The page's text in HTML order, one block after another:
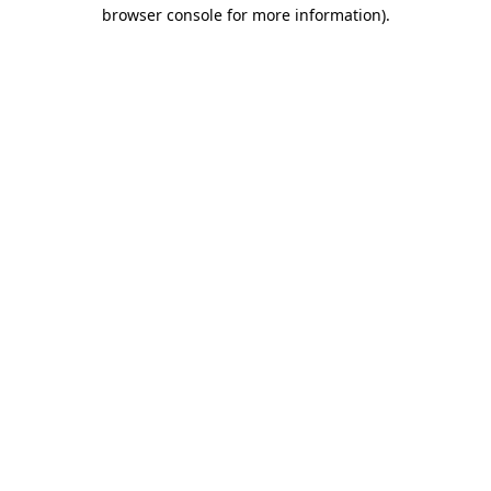
browser console for more information).